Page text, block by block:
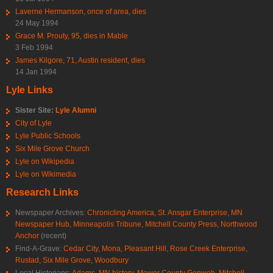
Laverne Hermanson, once of area, dies
24 May 1994
Grace M. Prouty, 95, dies in Mable
3 Feb 1994
James Kilgore, 71, Austin resident, dies
14 Jan 1994
Lyle Links
Sister Site: Lyle Alumni
City of Lyle
Lyle Public Schools
Six Mile Grove Church
Lyle on Wikipedia
Lyle on Wikimedia
Research Links
Newspaper Archives: Chronicling America, St. Ansgar Enterprise, MN
Newspaper Hub, Minneapolis Tribune, Mitchell County Press, Northwood
Anchor (recent)
Find-A-Grave: Cedar City, Mona, Pleasant Hill, Rose Creek Enterprise,
Rustad, Six Mile Grove, Woodbury